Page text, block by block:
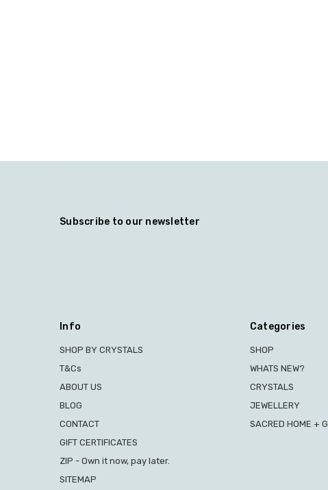
Subscribe to our newsletter
Info
SHOP BY CRYSTALS
T&Cs
ABOUT US
BLOG
CONTACT
GIFT CERTIFICATES
ZIP - Own it now, pay later.
SITEMAP
Categories
SHOP
WHATS NEW?
CRYSTALS
JEWELLERY
SACRED HOME +